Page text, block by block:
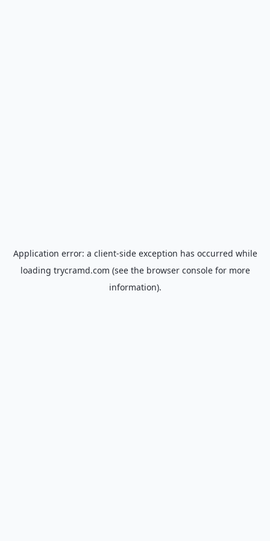
Application error: a client-side exception has occurred while
loading trycramd.com (see the browser consolefor more
information).